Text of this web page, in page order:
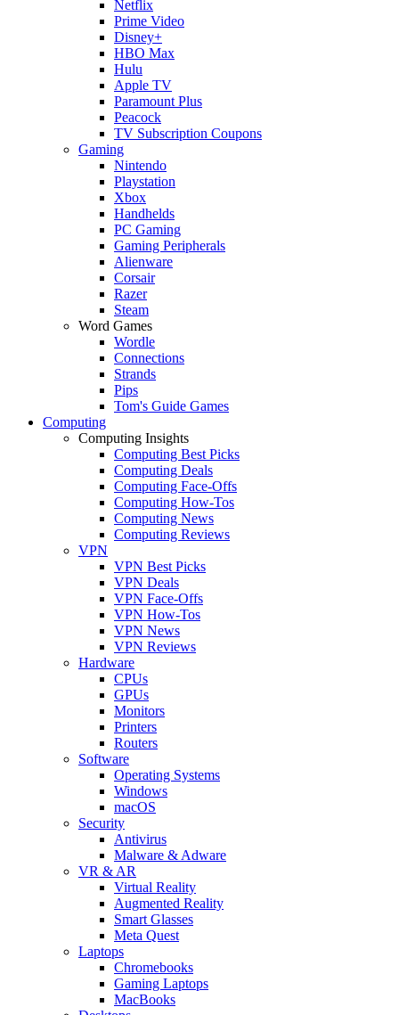
Netflix
Prime Video
Disney+
HBO Max
Hulu
Apple TV
Paramount Plus
Peacock
TV Subscription Coupons
Gaming
Nintendo
Playstation
Xbox
Handhelds
PC Gaming
Gaming Peripherals
Alienware
Corsair
Razer
Steam
Word Games
Wordle
Connections
Strands
Pips
Tom's Guide Games
Computing
Computing Insights
Computing Best Picks
Computing Deals
Computing Face-Offs
Computing How-Tos
Computing News
Computing Reviews
VPN
VPN Best Picks
VPN Deals
VPN Face-Offs
VPN How-Tos
VPN News
VPN Reviews
Hardware
CPUs
GPUs
Monitors
Printers
Routers
Software
Operating Systems
Windows
macOS
Security
Antivirus
Malware & Adware
VR & AR
Virtual Reality
Augmented Reality
Smart Glasses
Meta Quest
Laptops
Chromebooks
Gaming Laptops
MacBooks